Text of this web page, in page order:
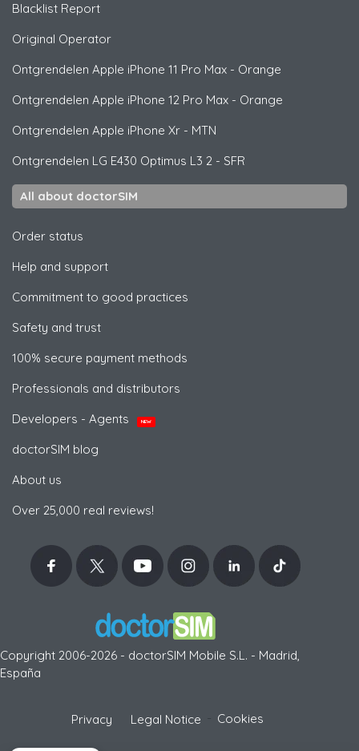
Blacklist Report
Original Operator
Ontgrendelen Apple iPhone 11 Pro Max - Orange
Ontgrendelen Apple iPhone 12 Pro Max - Orange
Ontgrendelen Apple iPhone Xr - MTN
Ontgrendelen LG E430 Optimus L3 2 - SFR
All about doctorSIM
Order status
Help and support
Commitment to good practices
Safety and trust
100% secure payment methods
Professionals and distributors
Developers - Agents
NEW
doctorSIM blog
About us
Over 25,000 real reviews!
Copyright 2006-2026 - doctorSIM Mobile S.L. - Madrid,
España
Privacy Legal Notice Cookies